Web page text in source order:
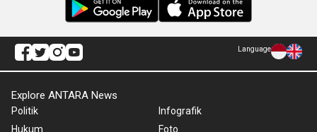
Language
Explore ANTARA News
Politik
Hukum
Infografik
Foto